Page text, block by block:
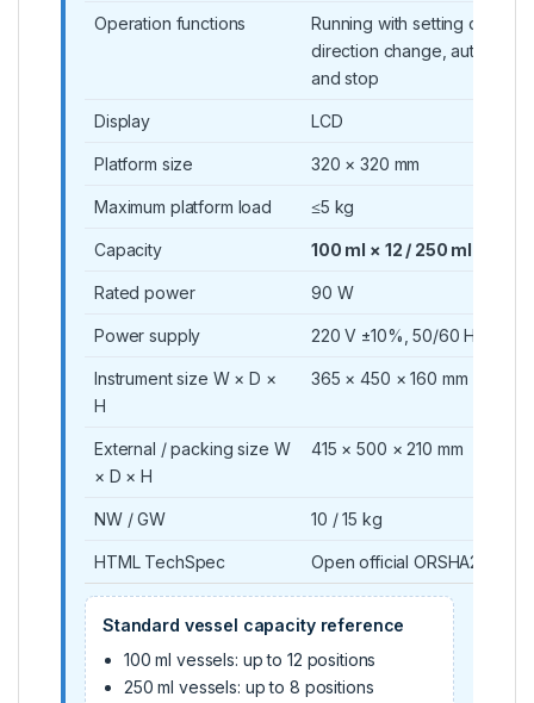
Operation functions
Running with setting data
direction change, automatic
and stop
Display LCD
Platform size 320 × 320 mm
Maximum platform load ≤5 kg
Capacity 100 ml × 12 / 250 ml × 8 /
Rated power 90 W
Power supply 220 V ±10%, 50/60 Hz
Instrument size W × D ×
H
365 × 450 × 160 mm
External / packing size W
× D × H
415 × 500 × 210 mm
NW / GW 10 / 15 kg
HTML TechSpec Open official ORSHA21
Standard vessel capacity reference
100 ml vessels: up to 12 positions
250 ml vessels: up to 8 positions